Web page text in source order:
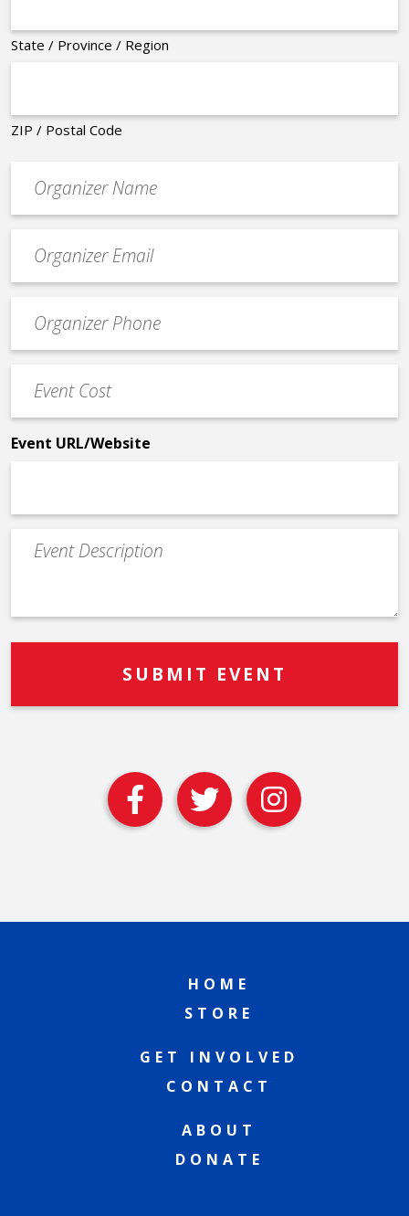
State / Province / Region
ZIP / Postal Code
contact
email
Contact
Phone
Cost
*
Event URL/Website
Event
Description
HOME
STORE
GET INVOLVED
CONTACT
ABOUT
DONATE